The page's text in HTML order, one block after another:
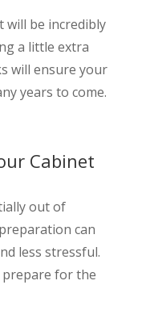
will be incredibly
a little extra
will ensure your
years to come.
Cabinet
out of
can
less stressful.
for the